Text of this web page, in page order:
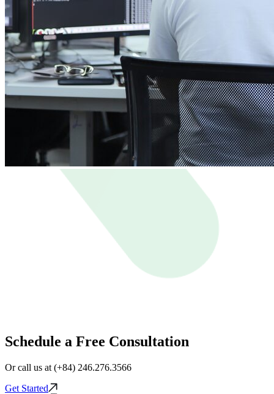
Schedule a Free Consultation
Or call us at (+84) 246.276.3566
Get Started